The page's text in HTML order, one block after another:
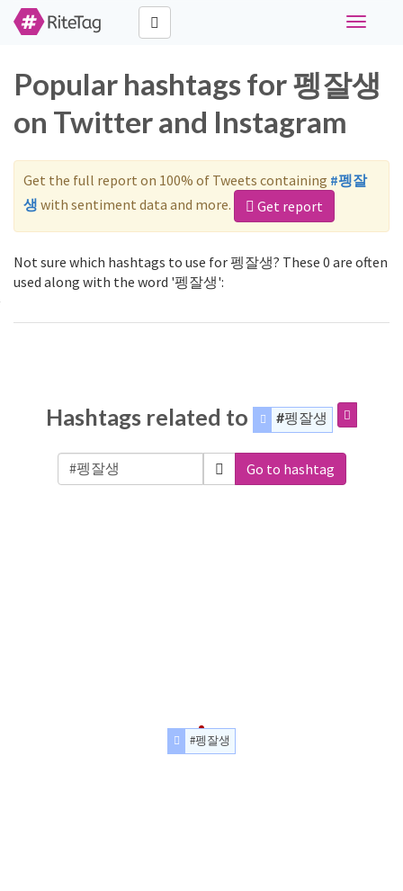
Toggle
Popular hashtags for 펭잘생
on Twitter and Instagram
Get the full report on 100% of Tweets containing #펭잘
생 with sentiment data and more. Get report
Not sure which hashtags to use for 펭잘생? These 0 are often
used along with the word '펭잘생':
Hashtags related to #펭잘생
Go to hashtag
#펭잘생